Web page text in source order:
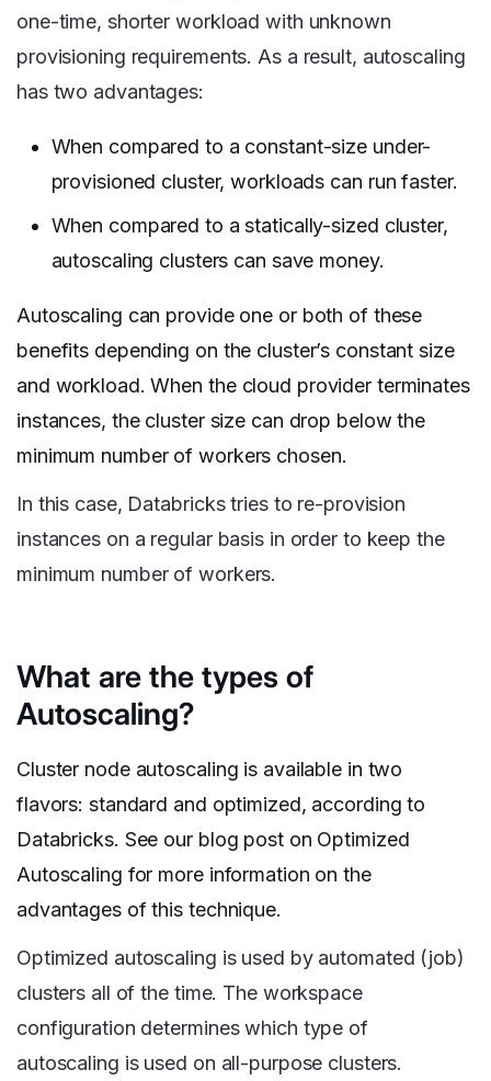
one-time, shorter workload with unknown
provisioning requirements. As a result, autoscaling
has two advantages:
When compared to a constant-size under-
provisioned cluster, workloads can run faster.
When compared to a statically-sized cluster,
autoscaling clusters can save money.
Autoscaling can provide one or both of these
benefits depending on the cluster’s constant size
and workload. When the cloud provider terminates
instances, the cluster size can drop below the
minimum number of workers chosen.
In this case, Databricks tries to re-provision
instances on a regular basis in order to keep the
minimum number of workers.
What are the types of
Autoscaling?
Cluster node autoscaling is available in two
flavors: standard and optimized, according to
Databricks. See our blog post on Optimized
Autoscaling for more information on the
advantages of this technique.
Optimized autoscaling is used by automated (job)
clusters all of the time. The workspace
configuration determines which type of
autoscaling is used on all-purpose clusters.